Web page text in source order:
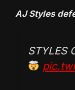
AJ Styles
STYLES